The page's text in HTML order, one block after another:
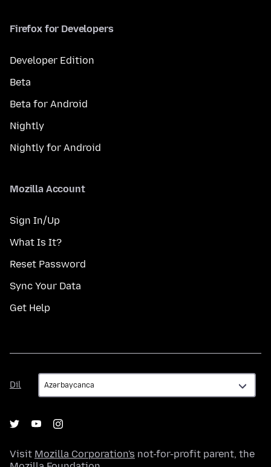
Firefox for Developers
Developer Edition
Beta
Beta for Android
Nightly
Nightly for Android
Mozilla Account
Sign In/Up
What Is It?
Reset Password
Sync Your Data
Get Help
Dil
Dil
Visit Mozilla Corporation's not-for-profit parent, the